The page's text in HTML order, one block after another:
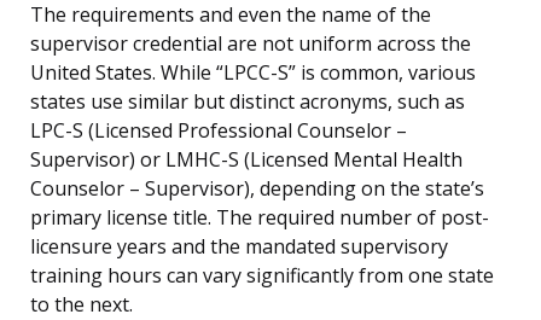
The requirements and even the name of the
supervisor credential are not uniform across the
United States. While “LPCC-S” is common, various
states use similar but distinct acronyms, such as
LPC-S (Licensed Professional Counselor –
Supervisor) or LMHC-S (Licensed Mental Health
Counselor – Supervisor), depending on the state’s
primary license title. The required number of post-
licensure years and the mandated supervisory
training hours can vary significantly from one state
to the next.